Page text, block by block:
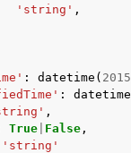
'string' ,
: datetime ( 2015
: datetime
,
True False ,
'string'